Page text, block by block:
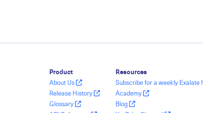
Product
About Us
Release History
Glossary
Resources
Subscribe for a weekly Exalate
Academy
Blog